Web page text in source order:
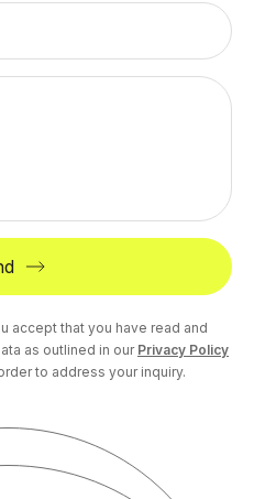
accept that you have read and
as outlined in our Privacy Policy
to address your inquiry.